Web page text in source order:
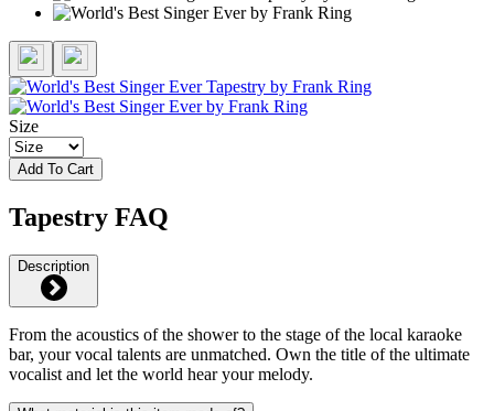
Size
Add To Cart
Tapestry FAQ
Description
From the acoustics of the shower to the stage of the local karaoke
bar, your vocal talents are unmatched. Own the title of the ultimate
vocalist and let the world hear your melody.